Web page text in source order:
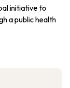
initiative to
a public health